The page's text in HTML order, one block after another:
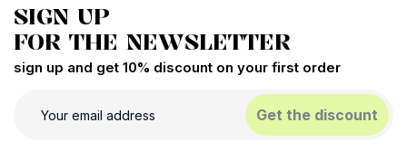
SIGN UP
FOR THE NEWSLETTER
sign up and get 10% discount on your first order
Get the discount